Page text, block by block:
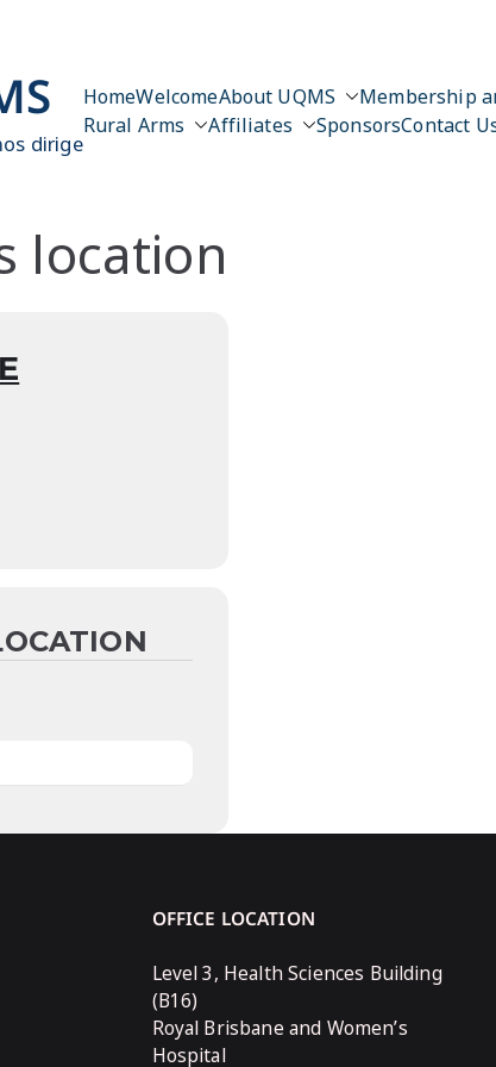
dirige
HomeWelcomeAbout UQMS Membership
Rural Arms
Affiliates SponsorsContact
location
OFFICE LOCATION
Level 3, Health Sciences Building
(B16)
Royal Brisbane and Women’s
Hospital